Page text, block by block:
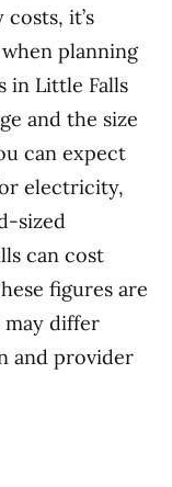
it’s
planning
in Little Falls
and the size
can expect
electricity,
sized
can cost
figures are
may differ
and provider